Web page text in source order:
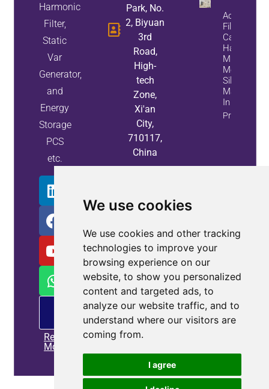
We use cookies
We use cookies and other tracking
technologies to improve your
browsing experience on our
website, to show you personalized
content and targeted ads, to
analyze our website traffic, and to
understand where our visitors are
coming from.
I agree
Harmonic
Filter,
Static
Var
Generator,
and
Energy
Storage
PCS
etc.
offering
Read
More
Park, No.
2, Biyuan
3rd
Road,
High-
tech
Zone,
Xi'an
City,
710117,
China
Active
Filter
Case:
Harmonic
Mitigation
Silicon
In Ningxia
Property